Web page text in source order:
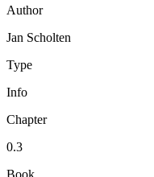
Author
Jan Scholten
Type
Info
Chapter
0.3
Book